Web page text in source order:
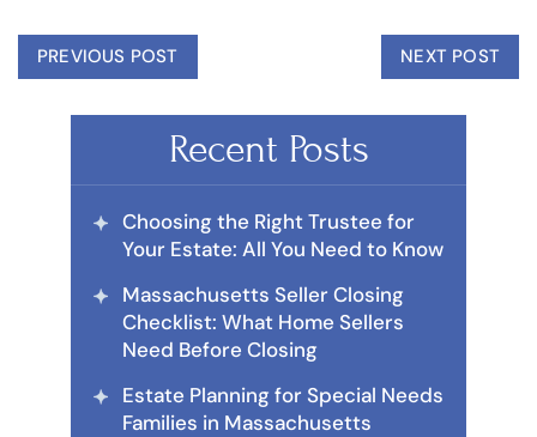
PREVIOUS POST NEXT POST
Recent Posts
Choosing the Right Trustee for
Your Estate: All You Need to Know
Massachusetts Seller Closing
Checklist: What Home Sellers
Need Before Closing
Estate Planning for Special Needs
Families in Massachusetts